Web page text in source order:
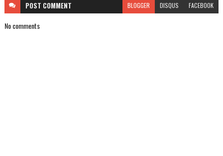
POST COMMENT BLOGGER DISQUS FACEBOOK
No comments